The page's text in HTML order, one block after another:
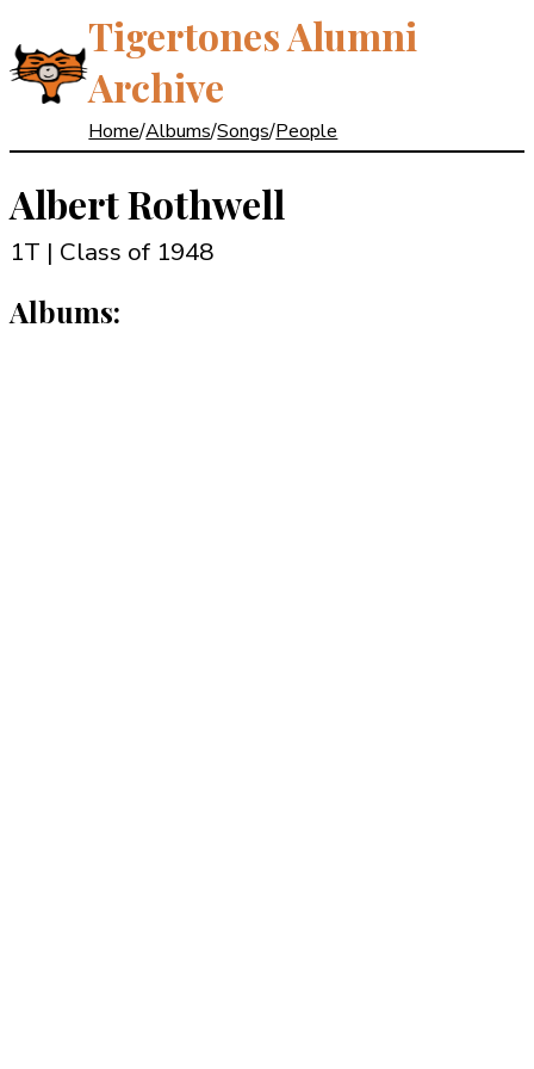
Tigertones Alumni
Archive
Home/Albums/Songs/People
Albert Rothwell
1T | Class of 1948
Albums: